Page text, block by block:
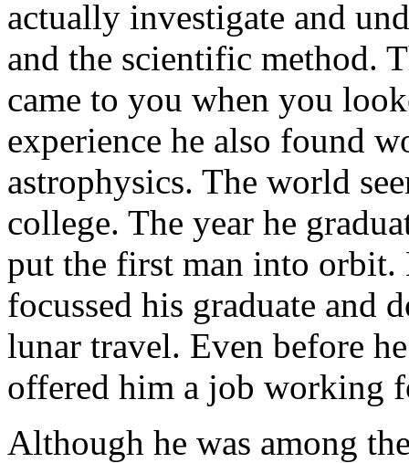
actually investigate and
and the scientific method.
came to you when you
experience he also found
astrophysics. The world
college. The year he
put the first man into orbit.
focussed his graduate and
lunar travel. Even before
offered him a job working
Although he was among